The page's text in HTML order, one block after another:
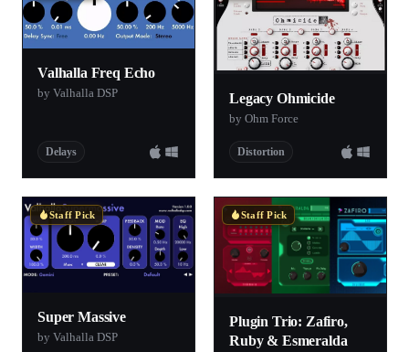
Valhalla Freq Echo
by Valhalla DSP
Delays
Legacy Ohmicide
by Ohm Force
Distortion
Staff Pick
Super Massive
by Valhalla DSP
Staff Pick
Plugin Trio: Zafiro,
Ruby & Esmeralda